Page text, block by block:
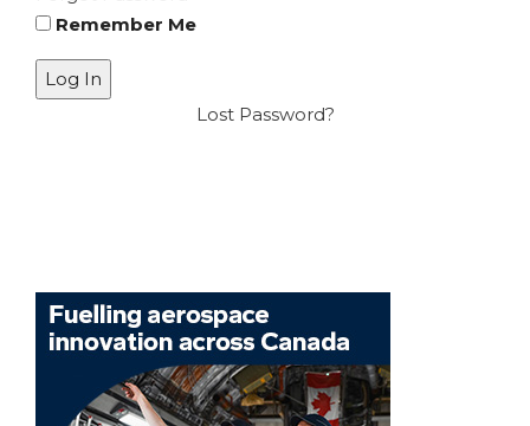
Remember Me
Lost Password?